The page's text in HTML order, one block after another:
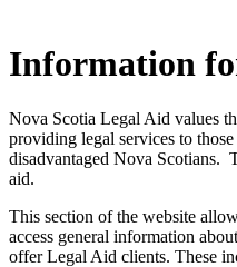
Information
Nova Scotia Legal Aid values
providing legal services to
disadvantaged Nova Scotians.
aid.
This section of the website
access general information
offer Legal Aid clients. These